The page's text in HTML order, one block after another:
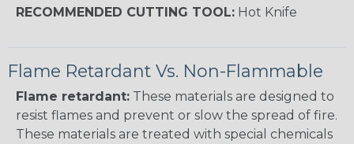
RECOMMENDED CUTTING TOOL: Hot Knife
Flame Retardant Vs. Non-Flammable
Flame retardant: These materials are designed to
resist flames and prevent or slow the spread of fire.
These materials are treated with special chemicals